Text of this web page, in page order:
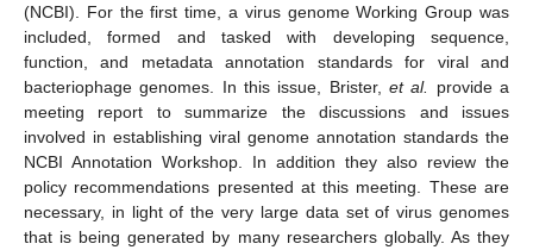
(NCBI). For the first time, a virus genome Working Group was
included, formed and tasked with developing sequence,
function, and metadata annotation standards for viral and
bacteriophage genomes. In this issue, Brister, et al.
provide a
meeting report to summarize the discussions and issues
involved in establishing viral genome annotation standards the
NCBI Annotation Workshop. In addition they also review the
policy recommendations presented at this meeting. These are
necessary, in light of the very large data set of virus genomes
that is being generated by many researchers globally. As they